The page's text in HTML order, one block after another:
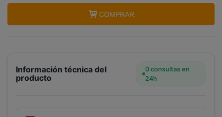
COMPRAR
Información técnica del
producto
0 consultas en
24h